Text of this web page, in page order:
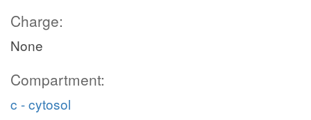
Charge:
None
Compartment:
c - cytosol